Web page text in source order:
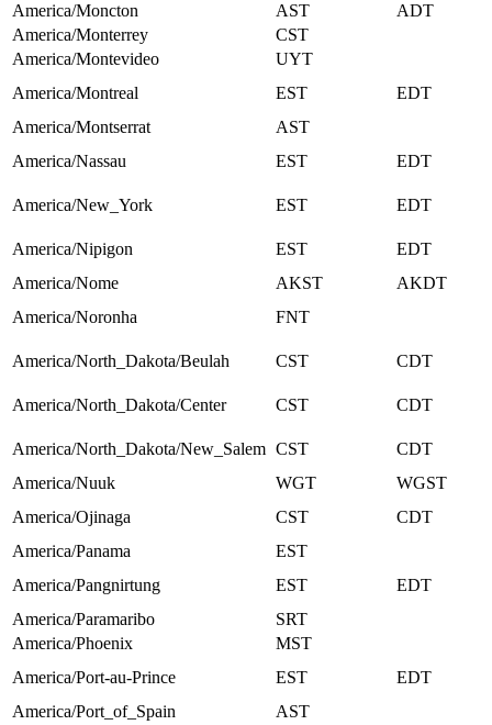
America/Moncton
AST
ADT
America/Monterrey
CST
America/Montevideo
UYT
America/Montreal
EST
EDT
America/Montserrat
AST
America/Nassau
EST EDT
America/New_York EST EDT
America/Nipigon EST
EDT
America/Nome
AKST
AKDT
America/Noronha
FNT
America/North_Dakota/Beulah CST CDT
America/North_Dakota/Center CST CDT
America/North_Dakota/New_Salem CST
CDT
America/Nuuk
WGT
WGST
America/Ojinaga
CST
CDT
America/Panama
EST
America/Pangnirtung
EST
EDT
America/Paramaribo
SRT
America/Phoenix
MST
America/Port-au-Prince
EST
EDT
America/Port_of_Spain
AST